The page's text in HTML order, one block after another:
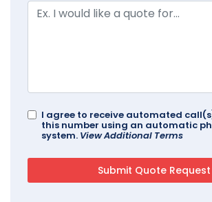
I agree to receive automated
this number using an automatic
system. View Additional Terms